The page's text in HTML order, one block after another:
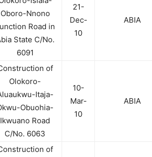
Oboro-Nnono
Road in
State C/No.
6091
21-
Dec-
10
ABIA
of
Olokoro-
Itaja-
Obuohia-
Ikwuano Road
C/No. 6063
10-
Mar-
10
ABIA
of